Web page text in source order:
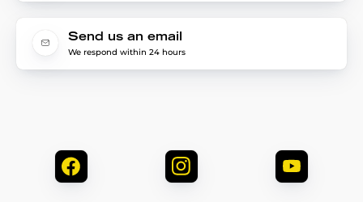
Send us an email
We respond within 24 hours